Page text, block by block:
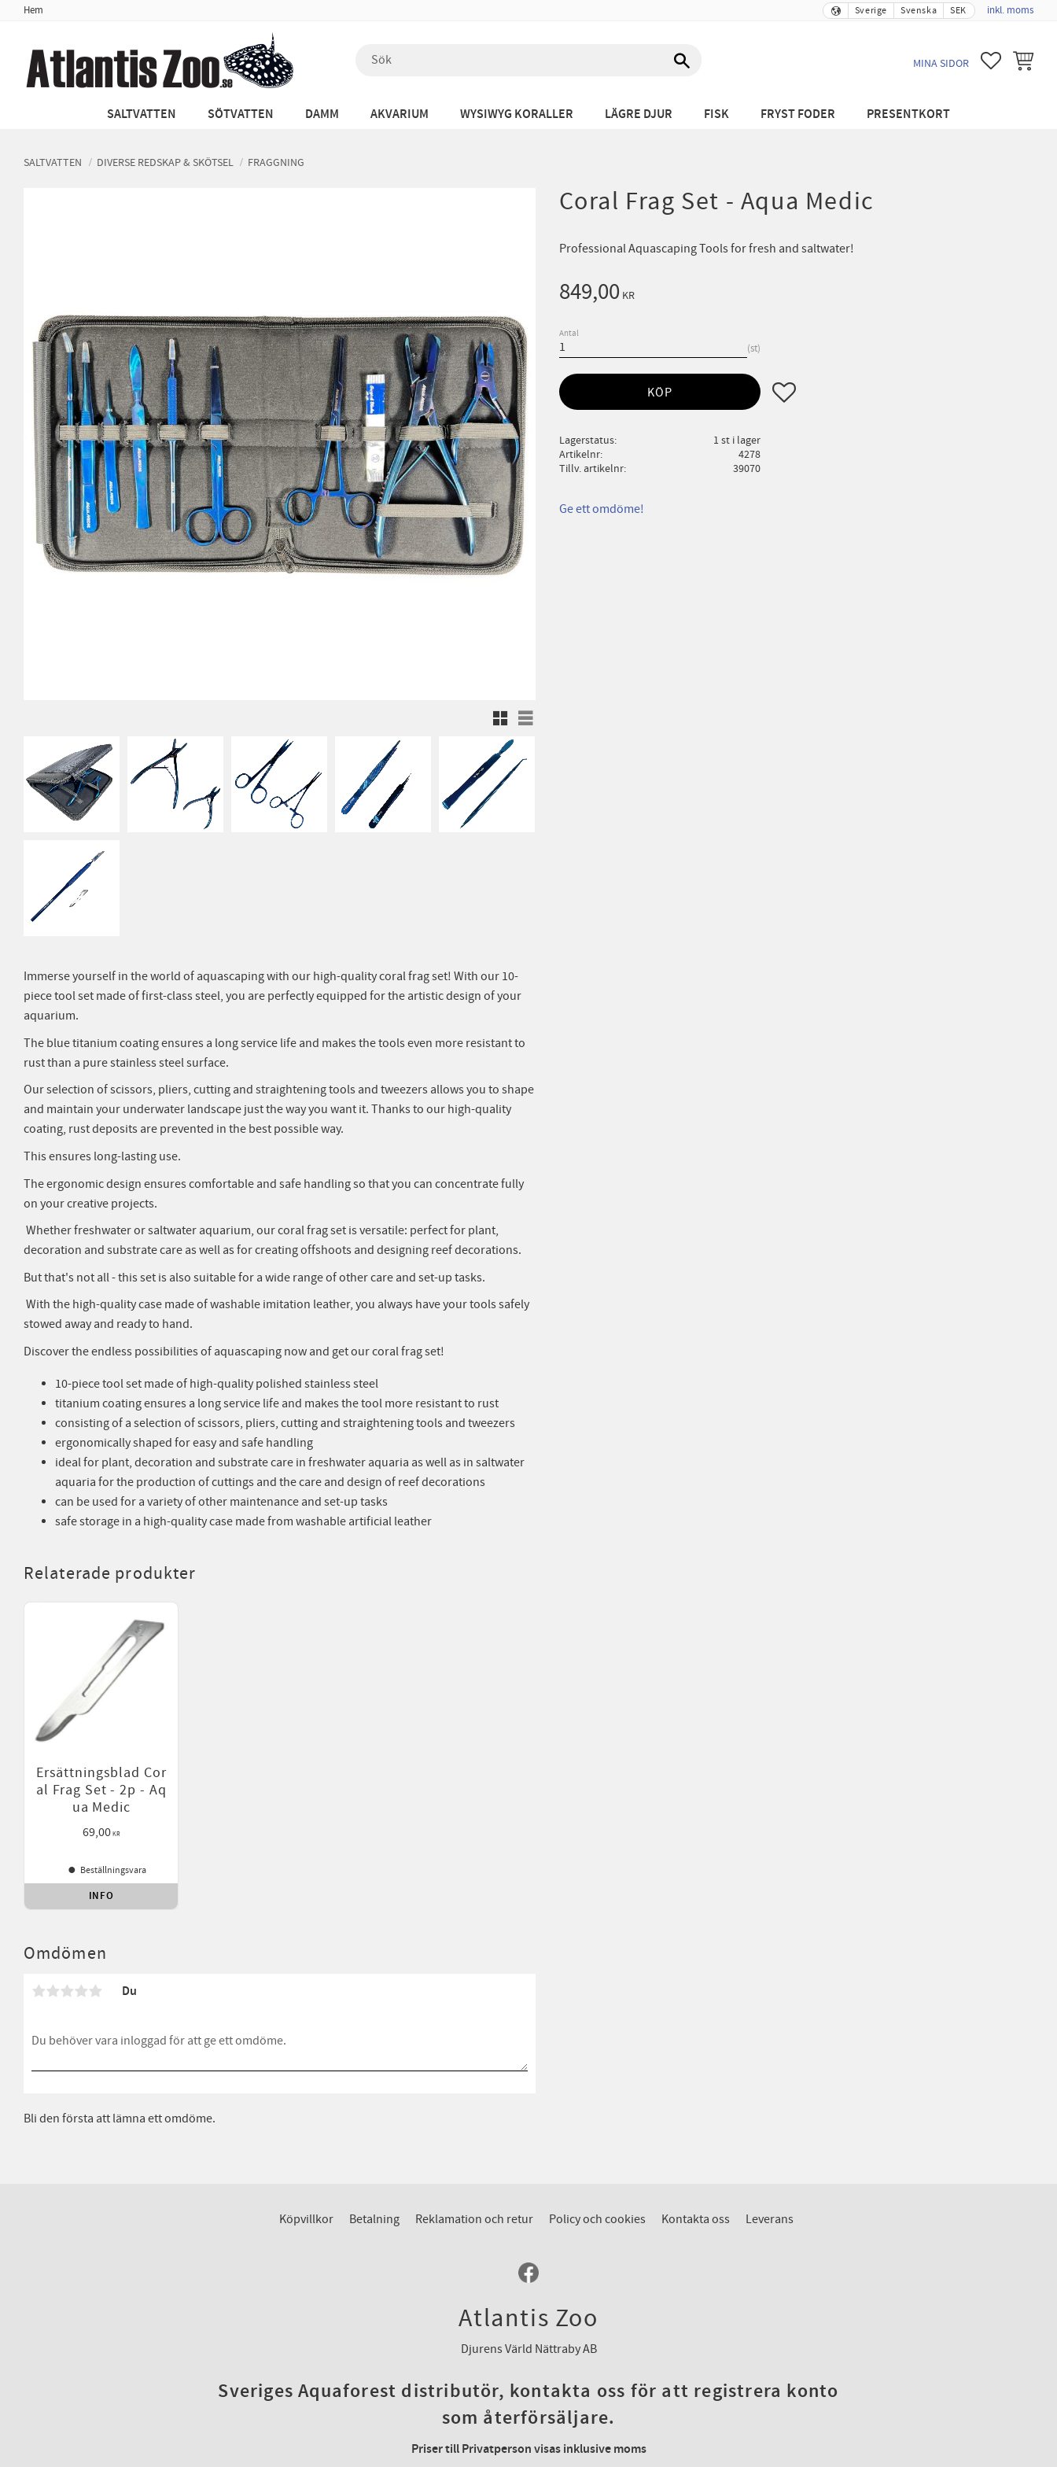
Hem Sverige Svenska SEK inkl. moms
MINA SIDOR FAVORITER
SALTVATTEN SÖTVATTEN DAMM AKVARIUM WYSIWYG KORALLER LÄGRE DJUR FISK FRYST FODER PRESENTKORT
SALTVATTEN DIVERSE REDSKAP & SKÖTSEL FRAGGNING
Coral Frag Set - Aqua Medic
Professional Aquascaping Tools for fresh and saltwater!
Rutnätsvy
Listvy
849,00KR
Antal
st
KÖP Lägg till i favoriter
Lagerstatus
1 st i lager
Artikelnr
4278
Tillv. artikelnr
39070
Ge ett omdöme!
Immerse yourself in the world of aquascaping with our high-quality coral frag set! With our 10-
piece tool set made of first-class steel, you are perfectly equipped for the artistic design of your
aquarium.
The blue titanium coating ensures a long service life and makes the tools even more resistant to
rust than a pure stainless steel surface.
Our selection of scissors, pliers, cutting and straightening tools and tweezers allows you to shape
and maintain your underwater landscape just the way you want it. Thanks to our high-quality
coating, rust deposits are prevented in the best possible way.
This ensures long-lasting use.
The ergonomic design ensures comfortable and safe handling so that you can concentrate fully
on your creative projects.
Whether freshwater or saltwater aquarium, our coral frag set is versatile: perfect for plant,
decoration and substrate care as well as for creating offshoots and designing reef decorations.
But that's not all - this set is also suitable for a wide range of other care and set-up tasks.
With the high-quality case made of washable imitation leather, you always have your tools safely
stowed away and ready to hand.
Discover the endless possibilities of aquascaping now and get our coral frag set!
10-piece tool set made of high-quality polished stainless steel
titanium coating ensures a long service life and makes the tool more resistant to rust
consisting of a selection of scissors, pliers, cutting and straightening tools and tweezers
ergonomically shaped for easy and safe handling
ideal for plant, decoration and substrate care in freshwater aquaria as well as in saltwater
aquaria for the production of cuttings and the care and design of reef decorations
can be used for a variety of other maintenance and set-up tasks
safe storage in a high-quality case made from washable artificial leather
Omdömen
Du
Bli den första att lämna ett omdöme.
Relaterade produkter
Ersättningsblad Cor
al Frag Set - 2p - Aq
ua Medic
69,00KR
Beställningsvara
INFO
Köpvillkor Betalning Reklamation och retur Policy och cookies Kontakta oss Leverans
Atlantis Zoo
Djurens Värld Nättraby AB
Sveriges Aquaforest distributör, kontakta oss för att registrera konto
som återförsäljare.
Priser till Privatperson visas inklusive moms